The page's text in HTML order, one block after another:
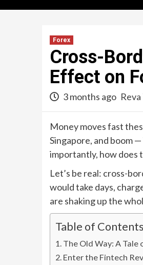
Forex
Cross-
Effect on
3 months ago
Money moves fast
Singapore, and boom
importantly, how does
Let’s be real: cross-
would take days,
are shaking up the
Table of Contents
The Old Way: A
Enter the Fintech